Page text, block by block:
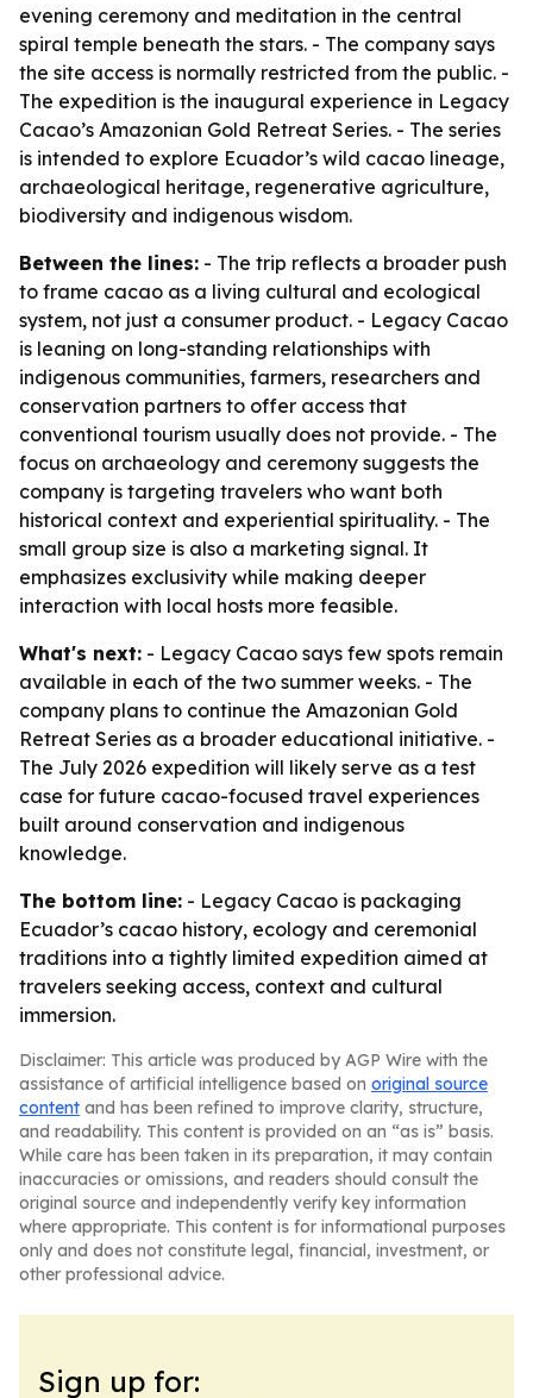
evening ceremony and meditation in the central
spiral temple beneath the stars. - The company says
the site access is normally restricted from the public. -
The expedition is the inaugural experience in Legacy
Cacao’s Amazonian Gold Retreat Series. - The series
is intended to explore Ecuador’s wild cacao lineage,
archaeological heritage, regenerative agriculture,
biodiversity and indigenous wisdom.
Between the lines: - The trip reflects a broader push
to frame cacao as a living cultural and ecological
system, not just a consumer product. - Legacy Cacao
is leaning on long-standing relationships with
indigenous communities, farmers, researchers and
conservation partners to offer access that
conventional tourism usually does not provide. - The
focus on archaeology and ceremony suggests the
company is targeting travelers who want both
historical context and experiential spirituality. - The
small group size is also a marketing signal. It
emphasizes exclusivity while making deeper
interaction with local hosts more feasible.
What's next: - Legacy Cacao says few spots remain
available in each of the two summer weeks. - The
company plans to continue the Amazonian Gold
Retreat Series as a broader educational initiative. -
The July 2026 expedition will likely serve as a test
case for future cacao-focused travel experiences
built around conservation and indigenous
knowledge.
The bottom line: - Legacy Cacao is packaging
Ecuador’s cacao history, ecology and ceremonial
traditions into a tightly limited expedition aimed at
travelers seeking access, context and cultural
immersion.
Disclaimer: This article was produced by AGP Wire with the
assistance of artificial intelligence based on original source
content and has been refined to improve clarity, structure,
and readability. This content is provided on an “as is” basis.
While care has been taken in its preparation, it may contain
inaccuracies or omissions, and readers should consult the
original source and independently verify key information
where appropriate. This content is for informational purposes
only and does not constitute legal, financial, investment, or
other professional advice.
Sign up for: